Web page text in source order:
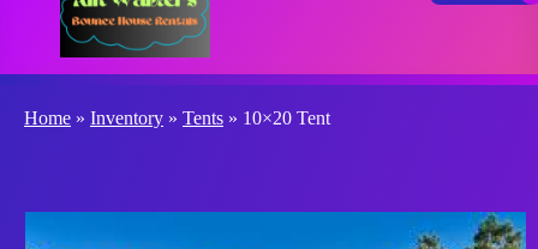
Home » Inventory » Tents » 10×20 Tent